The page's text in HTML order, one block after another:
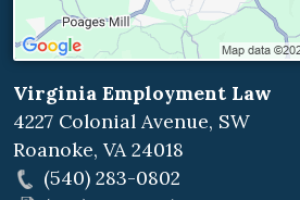
Virginia Employment Law
4227 Colonial Avenue, SW
Roanoke, VA 24018
(540) 283-0802